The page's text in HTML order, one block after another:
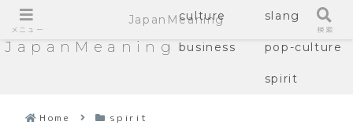
JapanMeaning
culture slang
business pop-culture
spirit
Home spirit
メニュー
JapanMeaning
検索